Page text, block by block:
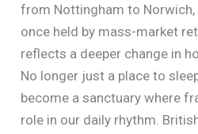
from Nottingham to
once held by mass-market
reflects a deeper change in
No longer just a place to
become a sanctuary where
role in our daily rhythm.